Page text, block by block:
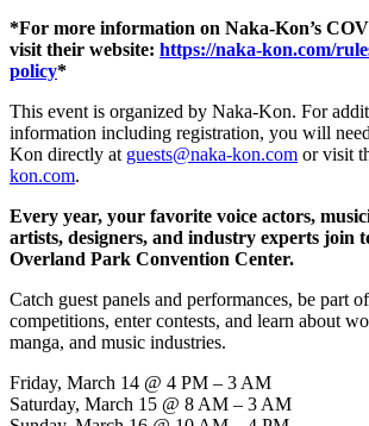
*For more information on Naka-Kon’s
visit their website: https://naka-kon.com/
policy*
This event is organized by Naka-Kon. For
information including registration, you will
Kon directly at guests@naka-kon.com or visit
kon.com.
Every year, your favorite voice actors,
artists, designers, and industry experts join
Overland Park Convention Center.
Catch guest panels and performances, be part
competitions, enter contests, and learn about
manga, and music industries.
Friday, March 14 @ 4 PM – 3 AM
Saturday, March 15 @ 8 AM – 3 AM